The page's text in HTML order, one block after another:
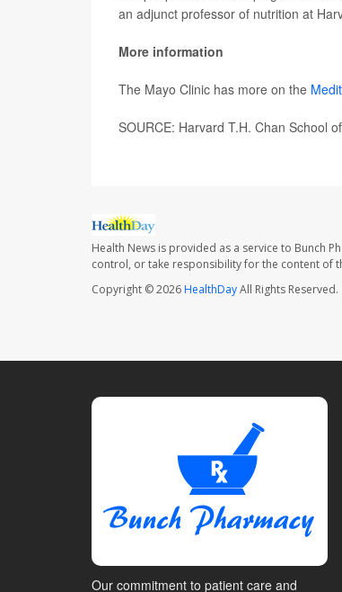
an adjunct professor of nutrition at
More information
The Mayo Clinic has more on the
SOURCE: Harvard T.H. Chan School
Health News is provided as a service to Bunch
control, or take responsibility for the content of
Copyright © 2026HealthDayAll Rights Reserved.
Our commitment to patient care and